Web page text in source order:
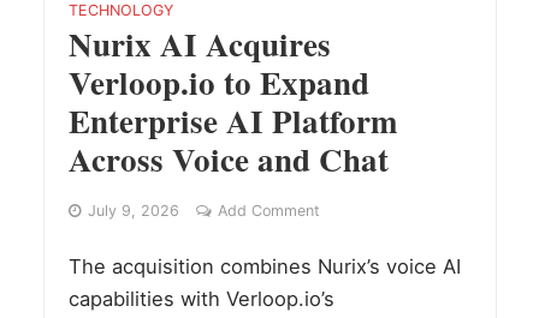
TECHNOLOGY
Nurix AI Acquires
Verloop.io to Expand
Enterprise AI Platform
Across Voice and Chat
July 9, 2026 Add Comment
The acquisition combines Nurix’s voice AI
capabilities with Verloop.io’s